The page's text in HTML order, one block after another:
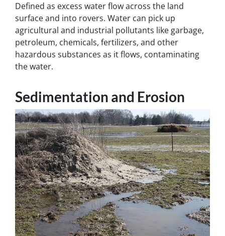
Defined as excess water flow across the land
surface and into rovers. Water can pick up
agricultural and industrial pollutants like garbage,
petroleum, chemicals, fertilizers, and other
hazardous substances as it flows, contaminating
the water.
Sedimentation and Erosion